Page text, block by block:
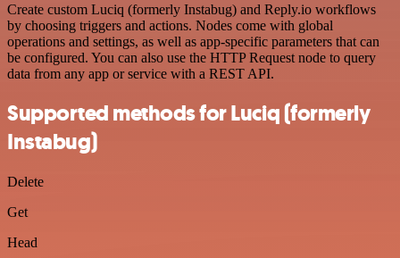
Create custom Luciq (formerly Instabug) and Reply.io workflows
by choosing triggers and actions. Nodes come with global
operations and settings, as well as app-specific parameters that can
be configured. You can also use the HTTP Request node to query
data from any app or service with a REST API.
Supported methods for Luciq (formerly
Instabug)
Delete
Get
Head